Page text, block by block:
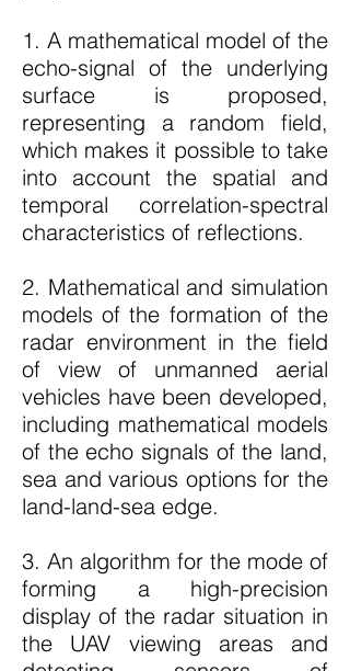
1. A mathematical model of the
echo-signal of the underlying
surface is proposed,
representing a random field,
which makes it possible to take
into account the spatial and
temporal correlation-spectral
characteristics of reflections.
2. Mathematical and simulation
models of the formation of the
radar environment in the field
of view of unmanned aerial
vehicles have been developed,
including mathematical models
of the echo signals of the land,
sea and various options for the
land-land-sea edge.
3. An algorithm for the mode of
forming a high-precision
display of the radar situation in
the UAV viewing areas and